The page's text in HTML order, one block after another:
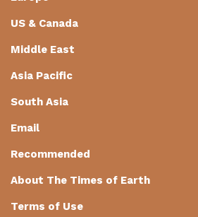
US & Canada
Middle East
Asia Pacific
South Asia
Email
Recommended
About The Times of Earth
Terms of Use